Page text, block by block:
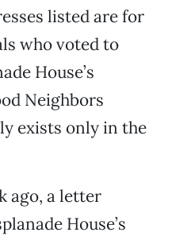
listed are for
who voted to
House’s
Neighbors
exists only in the
ago, a letter
House’s